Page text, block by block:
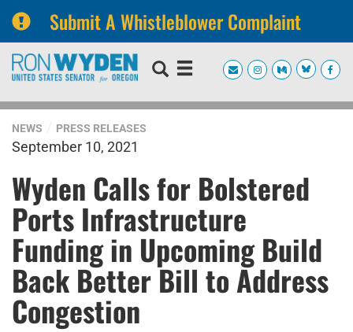
Submit A Whistleblower Complaint
Skip
navigation
Skip
NEWS PRESS RELEASES
September 10, 2021
Wyden Calls for Bolstered
Ports Infrastructure
Funding in Upcoming Build
Back Better Bill to Address
Congestion